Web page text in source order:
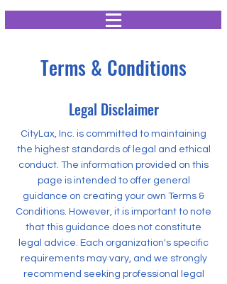
Terms & Conditions
Legal Disclaimer
CityLax, Inc. is committed to maintaining
the highest standards of legal and ethical
conduct. The information provided on this
page is intended to offer general
guidance on creating your own Terms &
Conditions. However, it is important to note
that this guidance does not constitute
legal advice. Each organization's specific
requirements may vary, and we strongly
recommend seeking professional legal